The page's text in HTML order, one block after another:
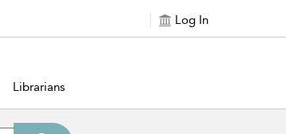
Log In
Librarians